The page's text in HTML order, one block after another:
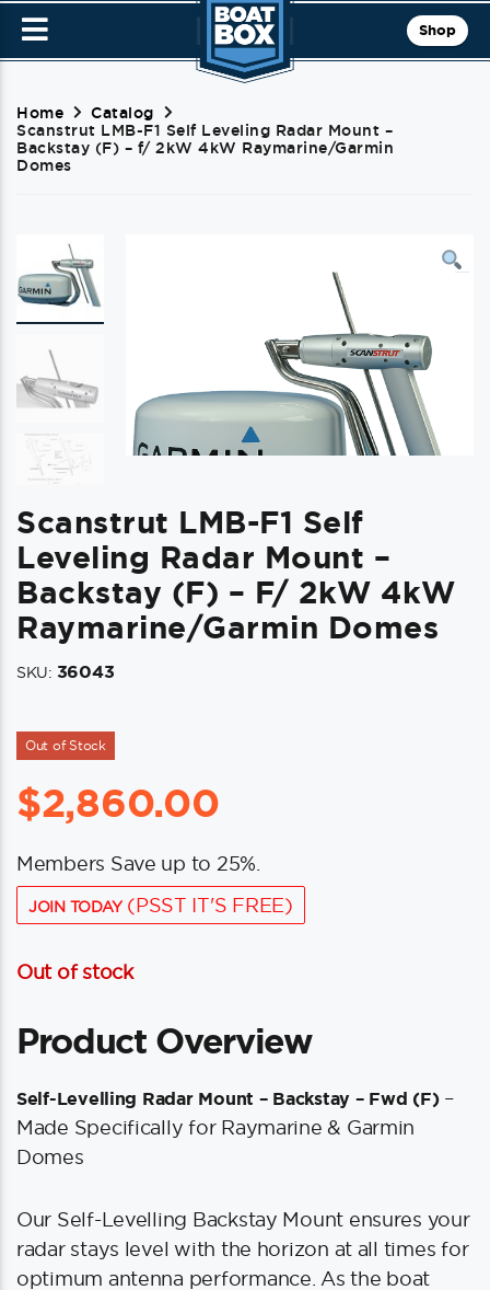
Shop
Home
Catalog
Scanstrut LMB-F1 Self Leveling Radar Mount –
Backstay (F) – f/ 2kW 4kW Raymarine/Garmin
Domes
Scanstrut LMB-F1 Self
Leveling Radar Mount –
Backstay (F) – F/ 2kW 4kW
Raymarine/Garmin Domes
SKU: 36043
Out of Stock
$2,860.00
Members Save up to 25%.
JOIN TODAY(PSST IT'S FREE)
Out of stock
Product Overview
Self-Levelling Radar Mount – Backstay – Fwd (F)–
Made Specifically for Raymarine & Garmin
Domes
Our Self-Levelling Backstay Mount ensures your
radar stays level with the horizon at all times for
optimum antenna performance. As the boat